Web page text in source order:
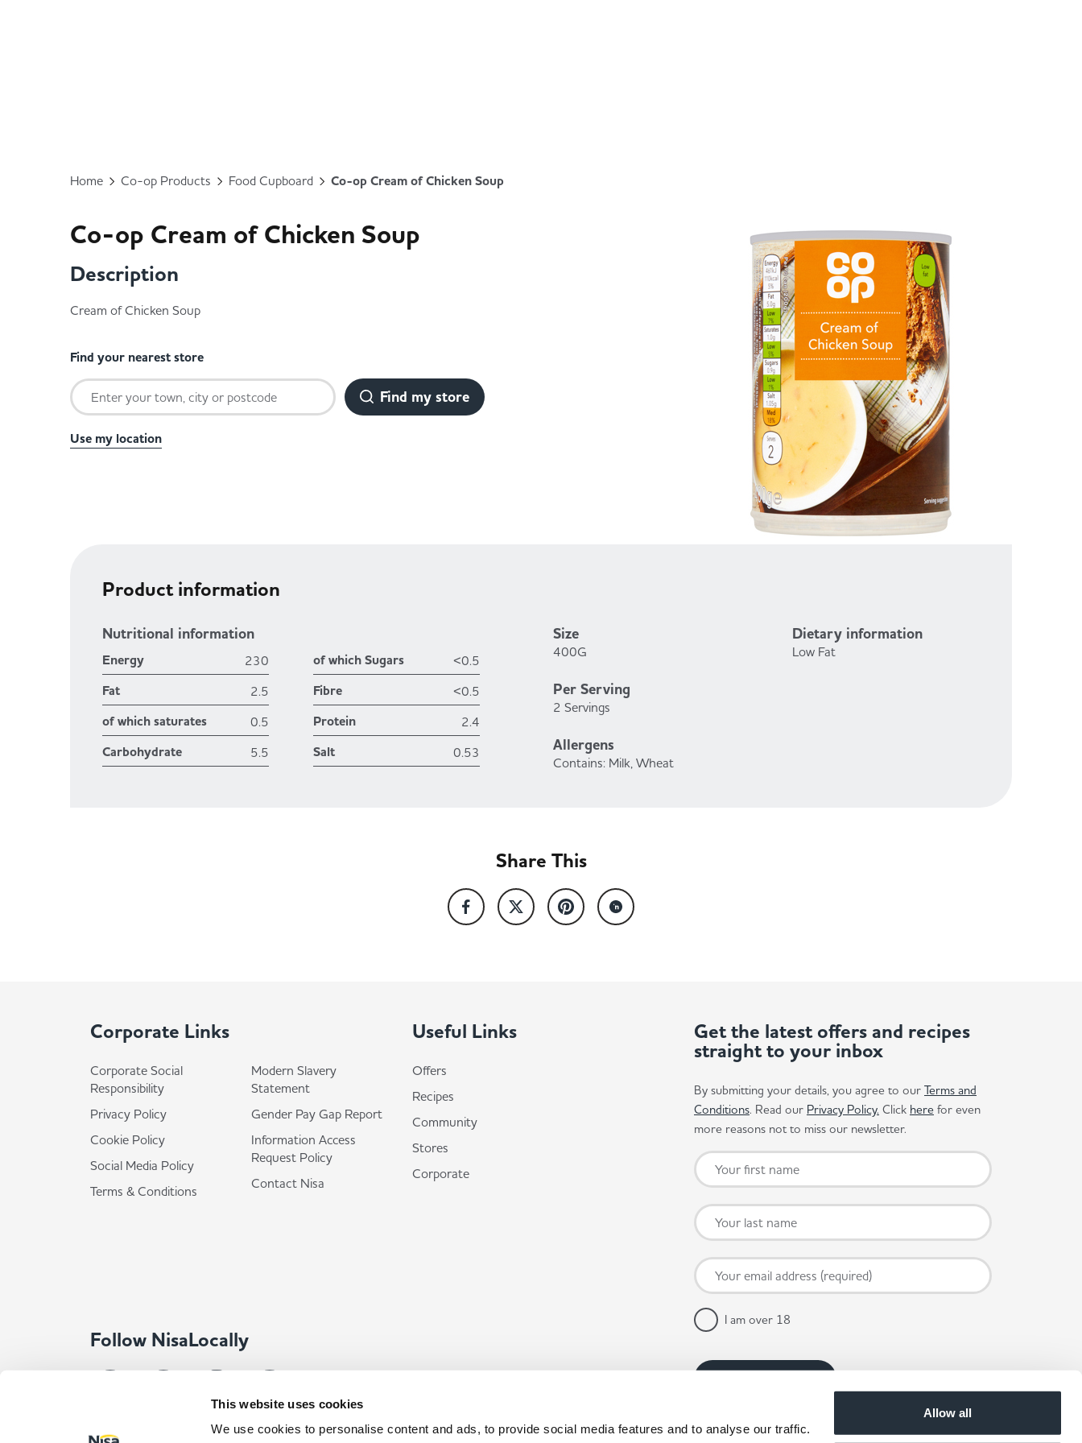
This website uses cookies
We use cookies to personalise content and ads, to provide social media features and to analyse our traffic.
Allow all
Home Co-op Products Food Cupboard Co-op Cream of Chicken Soup
Co-op Cream of Chicken Soup
Description
Cream of Chicken Soup
Find your nearest store
Find my store
Use my location
Product information
Nutritional information
Energy 230
Fat 2.5
of which saturates 0.5
Carbohydrate 5.5
of which Sugars <0.5
Fibre <0.5
Protein 2.4
Salt 0.53
Size
400G
Per Serving
2 Servings
Allergens
Contains: Milk, Wheat
Dietary information
Low Fat
Share This
Corporate Links
Corporate Social
Responsibility
Privacy Policy
Cookie Policy
Social Media Policy
Terms & Conditions
Modern Slavery
Statement
Gender Pay Gap Report
Information Access
Request Policy
Contact Nisa
Useful Links
Offers
Recipes
Community
Stores
Corporate
Follow NisaLocally
Get the latest offers and recipes
straight to your inbox
By submitting your details, you agree to our Terms and
Conditions. Read our Privacy Policy. Click here for even
more reasons not to miss our newsletter.
I am over 18